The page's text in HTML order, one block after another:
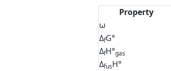
Property
ω
ΔfG°
ΔfH°gas
ΔfusH°